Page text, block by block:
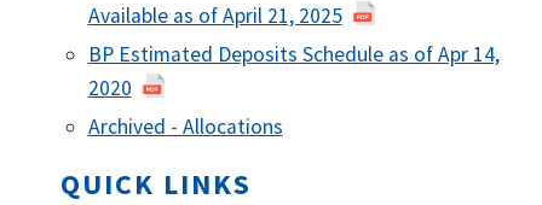
Available as of April 21, 2025
BP Estimated Deposits Schedule as of Apr 14,
2020
Archived - Allocations
QUICK LINKS